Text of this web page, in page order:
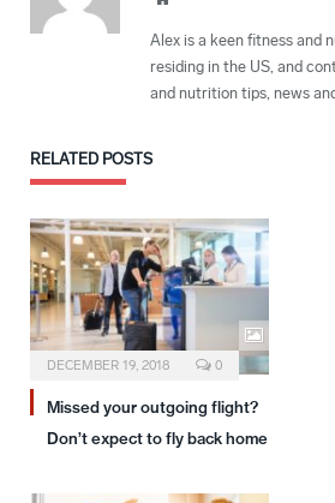
Alex is a keen fitness and
residing in the US, and
and nutrition tips, news
RELATED POSTS
DECEMBER 19, 2018 0
Missed your outgoing flight?
Don’t expect to fly back home